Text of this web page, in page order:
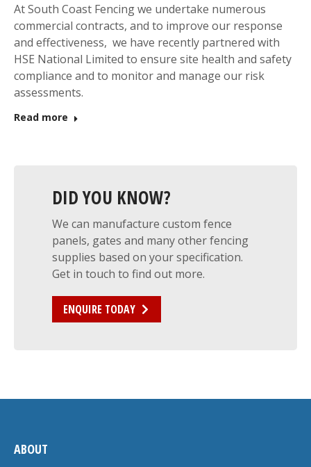
At South Coast Fencing we undertake numerous
commercial contracts, and to improve our response
and effectiveness, we have recently partnered with
HSE National Limited to ensure site health and safety
compliance and to monitor and manage our risk
assessments.
Read more
DID YOU KNOW?
We can manufacture custom fence
panels, gates and many other fencing
supplies based on your specification.
Get in touch to find out more.
ENQUIRE TODAY
ABOUT